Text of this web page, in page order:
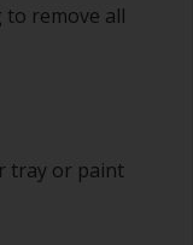
to remove all
tray or paint